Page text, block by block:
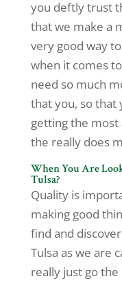
you deftly trust
that we make a
very good way
when it comes
need so much
that you, so that
getting the most
the really does
When You Are
Tulsa?
Quality is
making good
find and
Tulsa as we are
really just go the